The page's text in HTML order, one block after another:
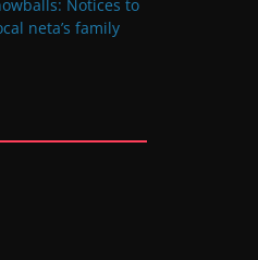
Notices to
neta’s family